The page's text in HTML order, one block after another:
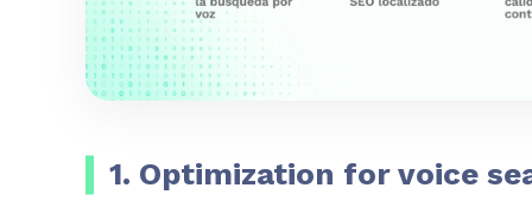
1. Optimization for voice